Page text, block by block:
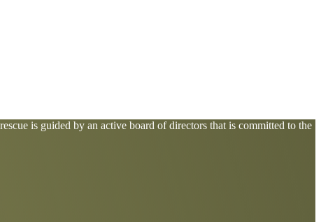
is guided by an active board of directors that is committed to the